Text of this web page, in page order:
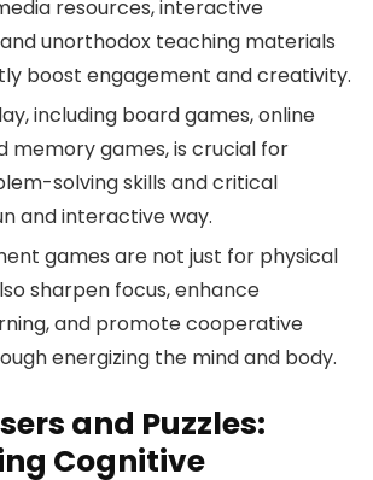
resources, interactive
unorthodox teaching materials
boost engagement and creativity.
including board games, online
memory games, is crucial for
solving skills and critical
and interactive way.
games are not just for physical
sharpen focus, enhance
and promote cooperative
energizing the mind and body.
and Puzzles:
Cognitive